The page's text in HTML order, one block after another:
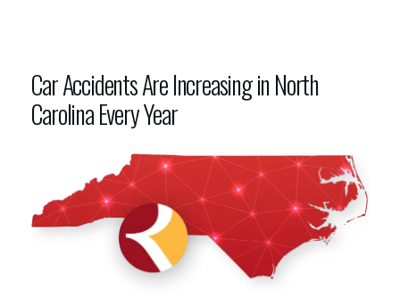
Car Accidents Are Increasing in North
Carolina Every Year